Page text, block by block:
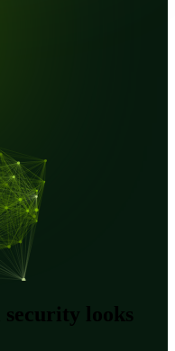
security looks